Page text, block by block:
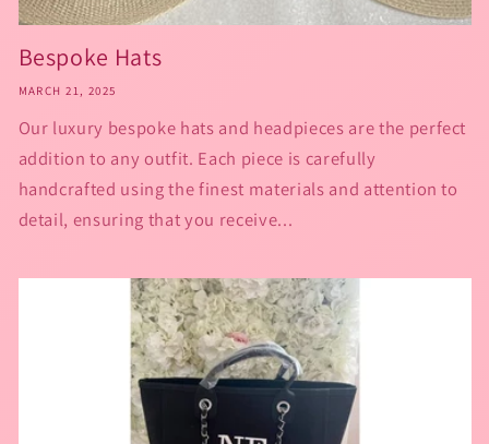
Bespoke Hats
MARCH 21, 2025
Our luxury bespoke hats and headpieces are the perfect
addition to any outfit. Each piece is carefully
handcrafted using the finest materials and attention to
detail, ensuring that you receive...